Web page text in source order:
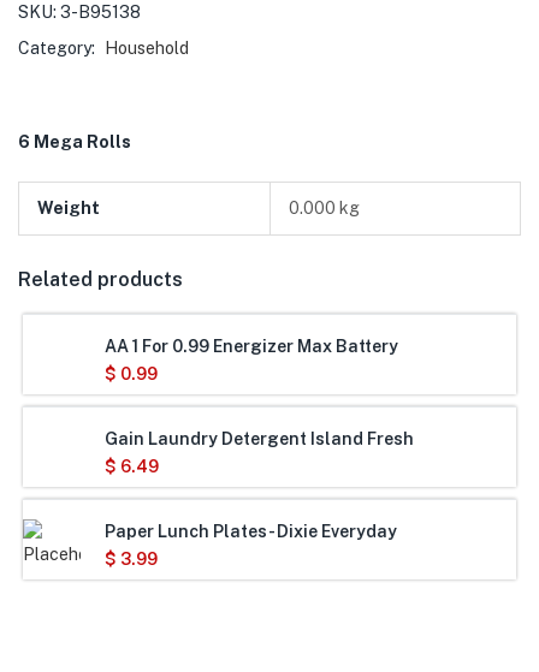
SKU: 3-B95138
Category:
Household
6 Mega Rolls
Weight 0.000 kg
Related products
AA 1 For 0.99 Energizer Max Battery
$ 0.99
Gain Laundry Detergent Island Fresh
$ 6.49
Paper Lunch Plates- Dixie Everyday
$ 3.99